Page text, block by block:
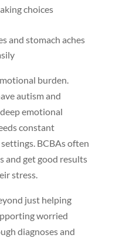
choices
and stomach aches
burden.
autism and
emotional
constant
BCBAs often
and get good results
stress.
just helping
worried
diagnoses and